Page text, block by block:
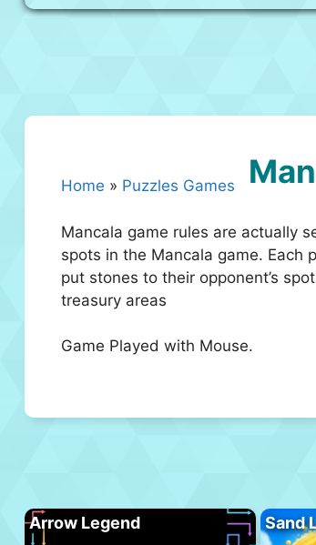
Home » Puzzles Games
Mancala game rules are actually
spots in the Mancala game. Each
put stones to their opponent’s
treasury areas
Game Played with Mouse.
Arrow Legend Sand